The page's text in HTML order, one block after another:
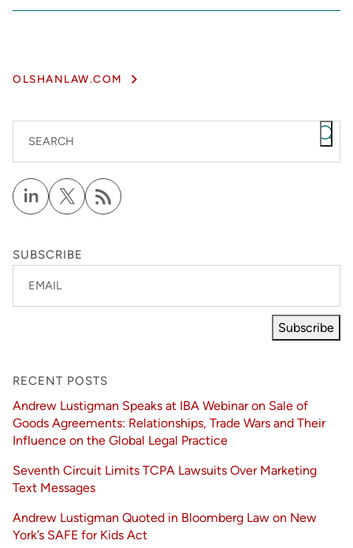
OLSHANLAW.COM
SEARCH
SUBSCRIBE
EMAIL
Subscribe
RECENT POSTS
Andrew Lustigman Speaks at IBA Webinar on Sale of
Goods Agreements: Relationships, Trade Wars and Their
Influence on the Global Legal Practice
Seventh Circuit Limits TCPA Lawsuits Over Marketing
Text Messages
Andrew Lustigman Quoted in Bloomberg Law on New
York’s SAFE for Kids Act